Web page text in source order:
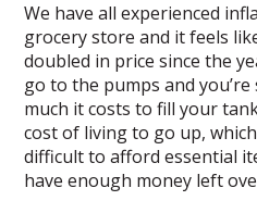
We have all experienced
grocery store and it feels
doubled in price since the
go to the pumps and
much it costs to fill your
cost of living to go up,
difficult to afford essential
have enough money left